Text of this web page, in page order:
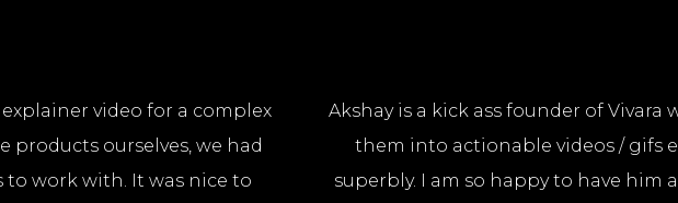
video for a complex
products ourselves, we had
work with. It was nice to
Akshay is a kick ass founder of
them into actionable videos / gifs
superbly. I am so happy to have him